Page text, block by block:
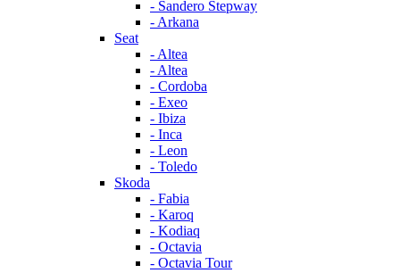
- Sandero Stepway
- Arkana
Seat
- Altea
- Altea
- Cordoba
- Exeo
- Ibiza
- Inca
- Leon
- Toledo
Skoda
- Fabia
- Karoq
- Kodiaq
- Octavia
- Octavia Tour